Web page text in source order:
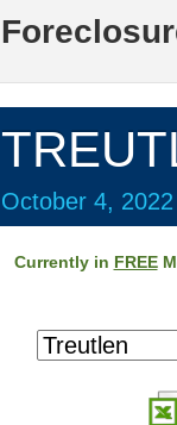
October 4,
Currently in FREE